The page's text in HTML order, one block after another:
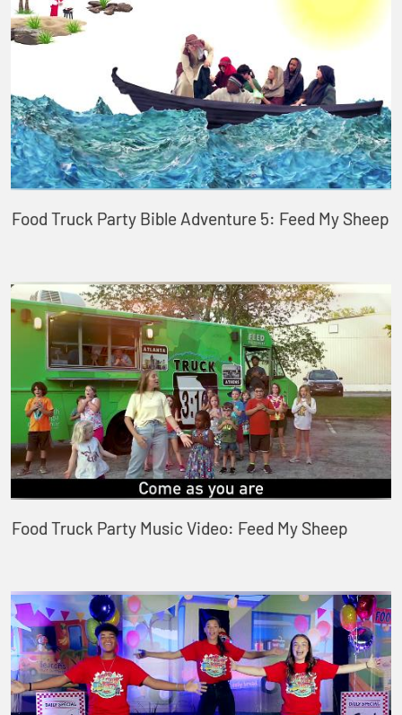
Food Truck Party Bible Adventure 5: Feed My Sheep
Food Truck Party Music Video: Feed My Sheep